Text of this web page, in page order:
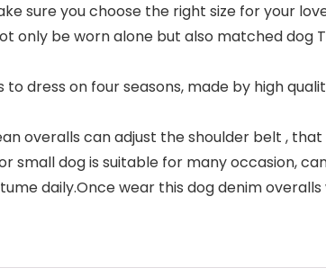
sure you choose the right size for your
only be worn alone but also matched
to dress on four seasons, made by high
overalls can adjust the shoulder belt ,
small dog is suitable for many occasion,
daily.Once wear this dog denim